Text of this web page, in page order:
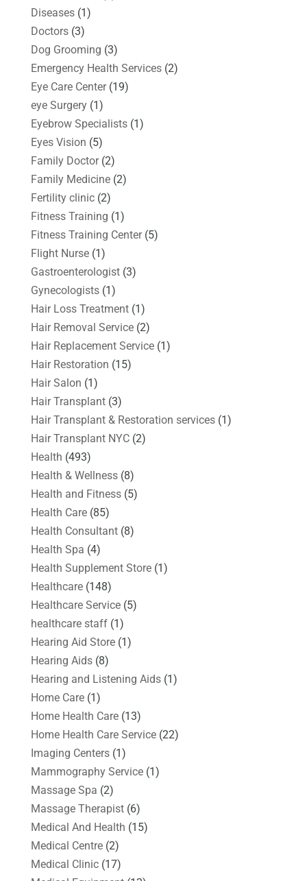
Diseases(1)
Doctors(3)
Dog Grooming (3)
Emergency Health Services(2)
Eye Care Center(19)
eye Surgery(1)
Eyebrow Specialists(1)
Eyes Vision (5)
Family Doctor(2)
Family Medicine(2)
Fertility clinic(2)
Fitness Training (1)
Fitness Training Center(5)
Flight Nurse(1)
Gastroenterologist(3)
Gynecologists(1)
Hair Loss Treatment(1)
Hair Removal Service(2)
Hair Replacement Service(1)
Hair Restoration (15)
Hair Salon (1)
Hair Transplant(3)
Hair Transplant & Restoration services(1)
Hair Transplant NYC(2)
Health (493)
Health & Wellness(8)
Health and Fitness(5)
Health Care(85)
Health Consultant(8)
Health Spa (4)
Health Supplement Store(1)
Healthcare(148)
Healthcare Service(5)
healthcare staff(1)
Hearing Aid Store(1)
Hearing Aids(8)
Hearing and Listening Aids(1)
Home Care(1)
Home Health Care(13)
Home Health Care Service(22)
Imaging Centers(1)
Mammography Service(1)
Massage Spa (2)
Massage Therapist(6)
Medical And Health (15)
Medical Centre(2)
Medical Clinic(17)